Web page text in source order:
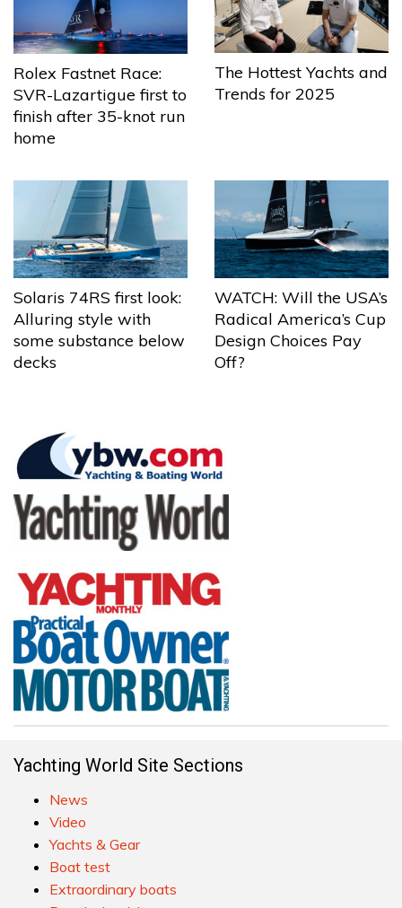
Rolex Fastnet Race:
SVR-Lazartigue first to
finish after 35-knot run
home
The Hottest Yachts and
Trends for 2025
Solaris 74RS first look:
Alluring style with
some substance below
decks
WATCH: Will the USA’s
Radical America’s Cup
Design Choices Pay
Off?
Yachting World Site Sections
News
Video
Yachts & Gear
Boat test
Extraordinary boats